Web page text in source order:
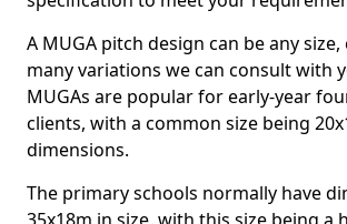
A MUGA pitch design can be any
many variations we can consult with
MUGAs are popular for early-year
clients, with a common size being
dimensions.
The primary schools normally have